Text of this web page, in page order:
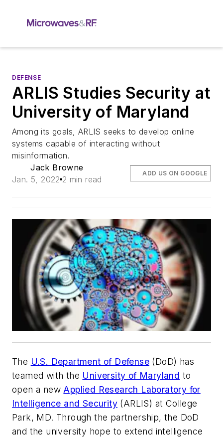
DEFENSE
ARLIS Studies Security at
University of Maryland
Among its goals, ARLIS seeks to develop online
systems capable of interacting without
misinformation.
Jack Browne
Jan. 5, 2022 2 min read
ADD US ON GOOGLE
The U.S. Department of Defense (DoD) has
teamed with the University of Maryland to
open a new Applied Research Laboratory for
Intelligence and Security (ARLIS) at College
Park, MD. Through the partnership, the DoD
and the university hope to extend intelligence